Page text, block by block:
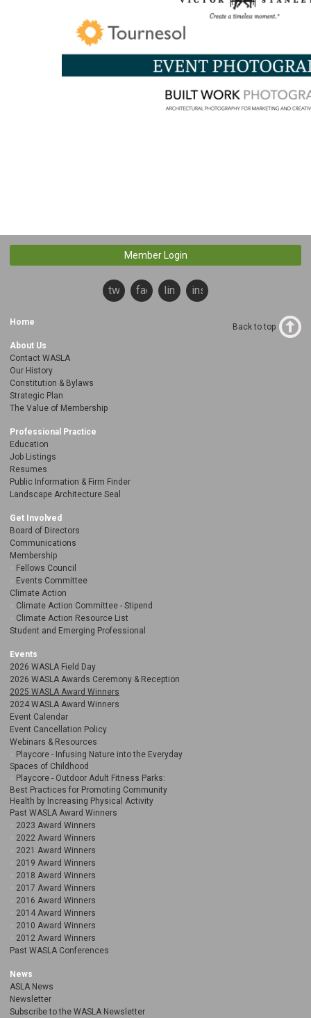
Member Login
twitterfacebooklinkedininstagram
Home
About Us
Contact WASLA
Our History
Constitution & Bylaws
Strategic Plan
The Value of Membership
Professional Practice
Education
Job Listings
Resumes
Public Information & Firm Finder
Landscape Architecture Seal
Get Involved
Board of Directors
Communications
Membership
Fellows Council
Events Committee
Climate Action
Climate Action Committee - Stipend
Climate Action Resource List
Student and Emerging Professional
Events
2026 WASLA Field Day
2026 WASLA Awards Ceremony & Reception
2025 WASLA Award Winners
2024 WASLA Award Winners
Event Calendar
Event Cancellation Policy
Webinars & Resources
Playcore - Infusing Nature into the Everyday
Spaces of Childhood
Playcore - Outdoor Adult Fitness Parks:
Best Practices for Promoting Community
Health by Increasing Physical Activity
Past WASLA Award Winners
2023 Award Winners
2022 Award Winners
2021 Award Winners
2019 Award Winners
2018 Award Winners
2017 Award Winners
2016 Award Winners
2014 Award Winners
2010 Award Winners
2012 Award Winners
Past WASLA Conferences
News
ASLA News
Newsletter
Subscribe to the WASLA Newsletter
Back to top